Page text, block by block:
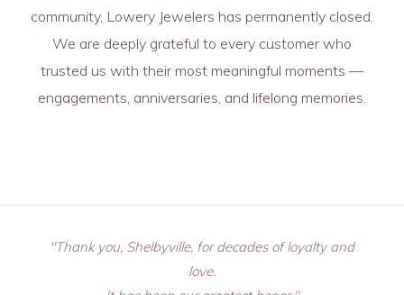
community, Lowery Jewelers has permanently closed.
We are deeply grateful to every customer who
trusted us with their most meaningful moments —
engagements, anniversaries, and lifelong memories.
"Thank you, Shelbyville, for decades of loyalty and
love.